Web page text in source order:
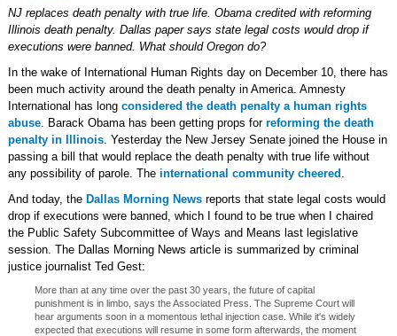
NJ replaces death penalty with true life. Obama credited with reforming
Illinois death penalty. Dallas paper says state legal costs would drop if
executions were banned. What should Oregon do?
In the wake of International Human Rights day on December 10, there has
been much activity around the death penalty in America. Amnesty
International has long considered the death penalty a human rights
abuse. Barack Obama has been getting props for reforming the death
penalty in Illinois. Yesterday the New Jersey Senate joined the House in
passing a bill that would replace the death penalty with true life without
any possibility of parole. Theinternational community cheered .
And today, the Dallas Morning Newsreports that state legal costs would
drop if executions were banned, which I found to be true when I chaired
the Public Safety Subcommittee of Ways and Means last legislative
session. The Dallas Morning News article is summarized by criminal
justice journalist Ted Gest:
More than at any time over the past 30 years, the future of capital
punishment is in limbo, says the Associated Press. The Supreme Court will
hear arguments soon in a momentous lethal injection case. While it's widely
expected that executions will resume in some form afterwards, the moment